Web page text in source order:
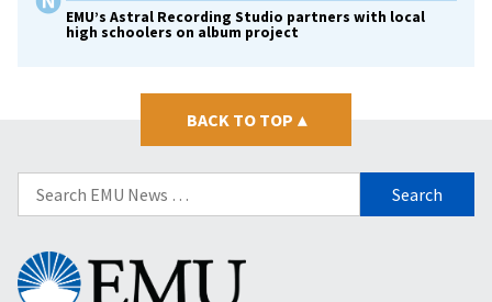
EMU’s Astral Recording Studio partners with local
high schoolers on album project
BACK TO TOP ▴
Search
for:
Eastern
Mennonite